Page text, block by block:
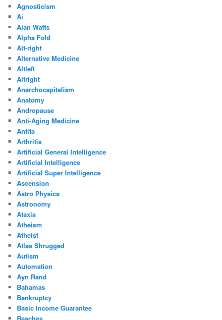
Agnosticism
Ai
Alan Watts
Alpha Fold
Alt-right
Alternative Medicine
Altleft
Altright
Anarchocapitalism
Anatomy
Andropause
Anti-Aging Medicine
Antifa
Arthritis
Artificial General Intelligence
Artificial Intelligence
Artificial Super Intelligence
Ascension
Astro Physics
Astronomy
Ataxia
Atheism
Atheist
Atlas Shrugged
Autism
Automation
Ayn Rand
Bahamas
Bankruptcy
Basic Income Guarantee